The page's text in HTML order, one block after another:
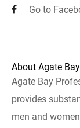
Go to
About Agate
Agate Bay
provides
men and